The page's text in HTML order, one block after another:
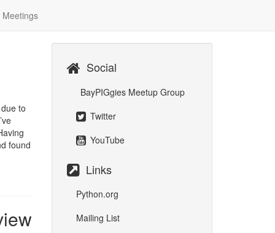
Meetings
to
found
Social
BayPIGgies Meetup Group
Twitter
YouTube
Links
Python.org
Mailing List